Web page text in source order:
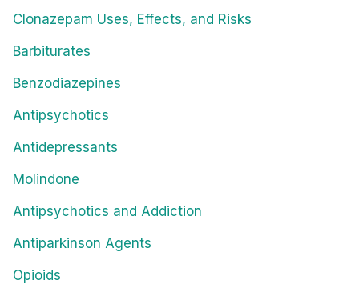
Clonazepam Uses, Effects, and Risks
Barbiturates
Benzodiazepines
Antipsychotics
Antidepressants
Molindone
Antipsychotics and Addiction
Antiparkinson Agents
Opioids